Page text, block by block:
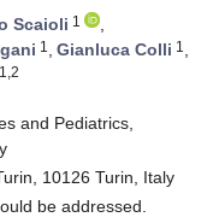
Scaioli 1
,
1 , Gianluca Colli 1 ,
1,2
and Pediatrics,
10126 Turin, Italy
be addressed.